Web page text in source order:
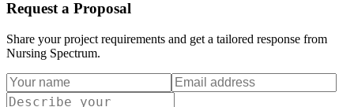
Request a Proposal
Share your project requirements and get a tailored response from
Nursing Spectrum.